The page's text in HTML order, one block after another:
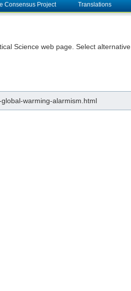
Consensus Project Translations
Science web page. Select alternative
warming-alarmism.html